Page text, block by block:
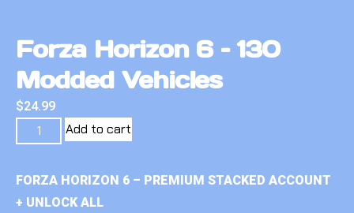
Forza Horizon 6 – 130
Modded Vehicles
$24.99
Add to cart
FORZA HORIZON 6 – PREMIUM STACKED ACCOUNT
+ UNLOCK ALL